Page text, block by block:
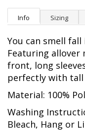
Info Sizing
You can smell fall
Featuring allover
front, long
perfectly with
Material: 100%
Washing
Bleach, Hang or